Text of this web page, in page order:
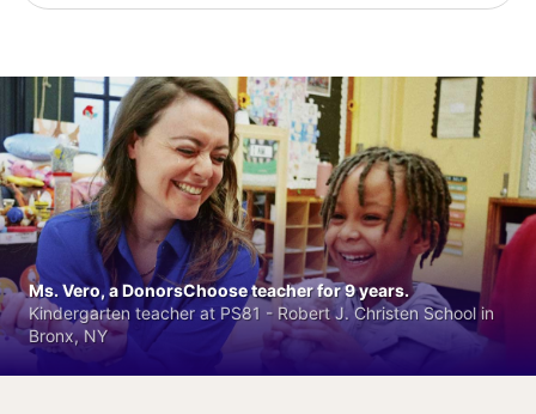
Ms. Vero, a DonorsChoose teacher for 9 years.
Kindergarten teacher at PS81 - Robert J. Christen School in
Bronx, NY